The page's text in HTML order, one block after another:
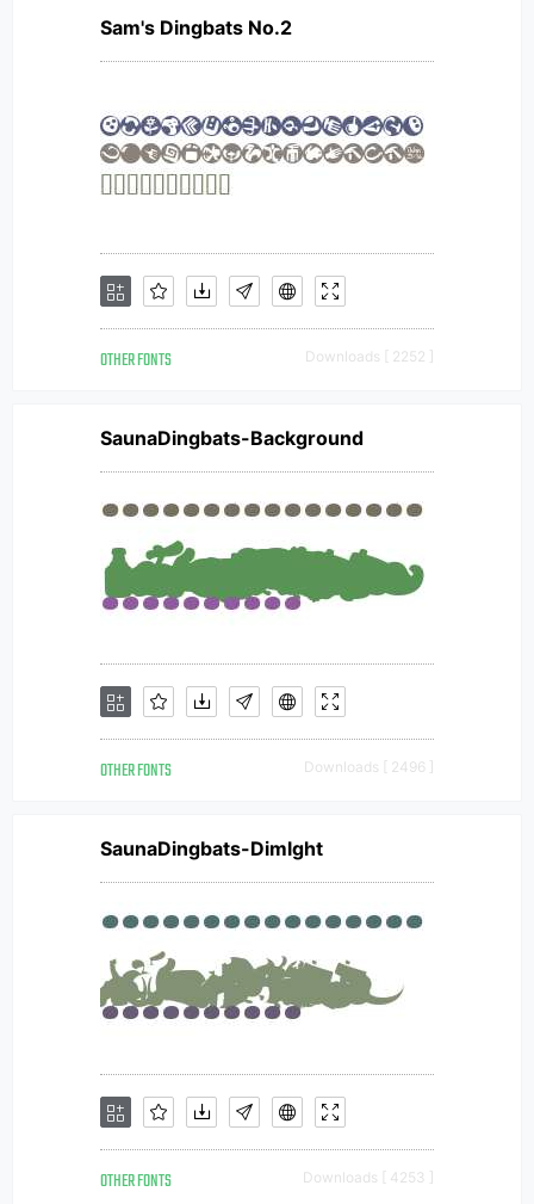
Sam's Dingbats No.2
OTHER FONTS Downloads [ 2252 ]
SaunaDingbats-Background
OTHER FONTS Downloads [ 2496 ]
SaunaDingbats-Dimlght
OTHER FONTS Downloads [ 4253 ]